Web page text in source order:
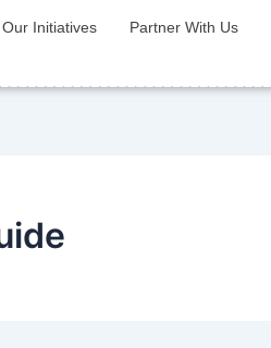
Our Initiatives Partner With Us